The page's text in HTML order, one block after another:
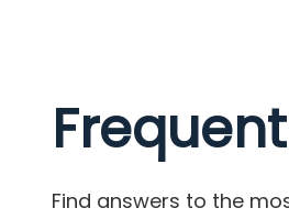
Find answers to the